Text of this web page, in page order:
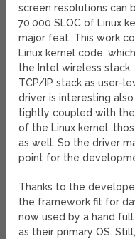
screen resolutions can
70,000 SLOC of Linux
major feat. This work
Linux kernel code,
the Intel wireless stack,
TCP/IP stack as user-
driver is interesting
tightly coupled with the
of the Linux kernel,
as well. So the driver
point for the
Thanks to the
the framework fit for
now used by a hand
as their primary OS.